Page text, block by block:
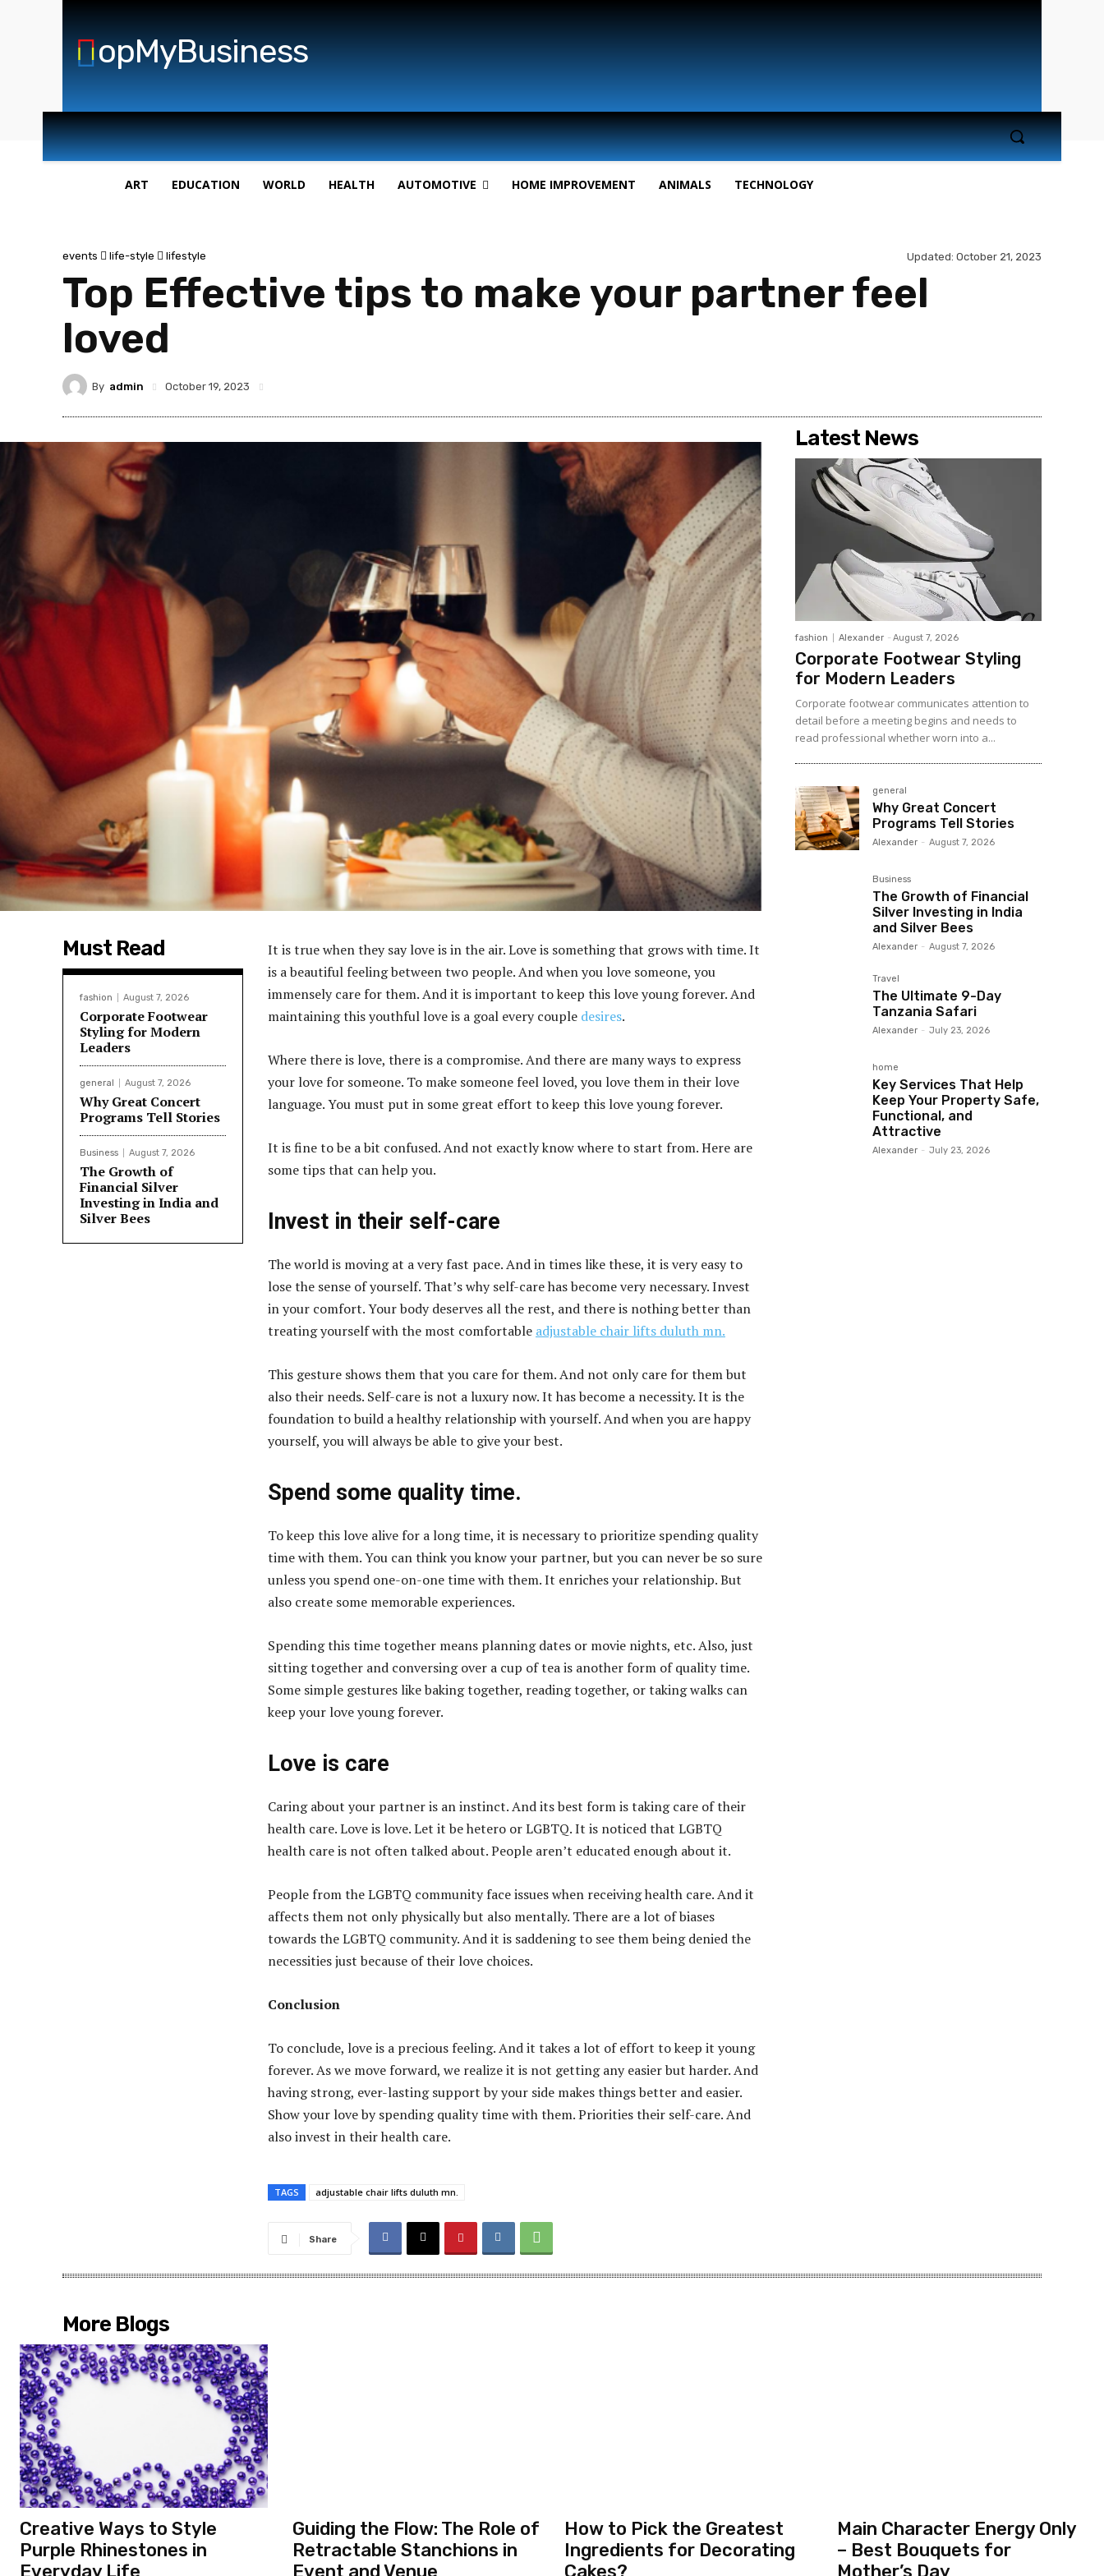
opMyBusiness
ART EDUCATION WORLD HEALTH AUTOMOTIVE HOME IMPROVEMENT ANIMALS TECHNOLOGY
events life-style lifestyle Updated: October 21, 2023
Top Effective tips to make your partner feel
loved
By admin October 19, 2023
Must Read
fashion August 7, 2026
Corporate Footwear
Styling for Modern
Leaders
general August 7, 2026
Why Great Concert
Programs Tell Stories
Business August 7, 2026
The Growth of
Financial Silver
Investing in India and
Silver Bees
It is true when they say love is in the air. Love is something that grows with time. It
is a beautiful feeling between two people. And when you love someone, you
immensely care for them. And it is important to keep this love young forever. And
maintaining this youthful love is a goal every couple desires.
Where there is love, there is a compromise. And there are many ways to express
your love for someone. To make someone feel loved, you love them in their love
language. You must put in some great effort to keep this love young forever.
It is fine to be a bit confused. And not exactly know where to start from. Here are
some tips that can help you.
Invest in their self-care
The world is moving at a very fast pace. And in times like these, it is very easy to
lose the sense of yourself. That’s why self-care has become very necessary. Invest
in your comfort. Your body deserves all the rest, and there is nothing better than
treating yourself with the most comfortable adjustable chair lifts duluth mn.
This gesture shows them that you care for them. And not only care for them but
also their needs. Self-care is not a luxury now. It has become a necessity. It is the
foundation to build a healthy relationship with yourself. And when you are happy
yourself, you will always be able to give your best.
Spend some quality time.
To keep this love alive for a long time, it is necessary to prioritize spending quality
time with them. You can think you know your partner, but you can never be so sure
unless you spend one-on-one time with them. It enriches your relationship. But
also create some memorable experiences.
Spending this time together means planning dates or movie nights, etc. Also, just
sitting together and conversing over a cup of tea is another form of quality time.
Some simple gestures like baking together, reading together, or taking walks can
keep your love young forever.
Love is care
Caring about your partner is an instinct. And its best form is taking care of their
health care. Love is love. Let it be hetero or LGBTQ. It is noticed that LGBTQ
health care is not often talked about. People aren’t educated enough about it.
People from the LGBTQ community face issues when receiving health care. And it
affects them not only physically but also mentally. There are a lot of biases
towards the LGBTQ community. And it is saddening to see them being denied the
necessities just because of their love choices.
Conclusion
To conclude, love is a precious feeling. And it takes a lot of effort to keep it young
forever. As we move forward, we realize it is not getting any easier but harder. And
having strong, ever-lasting support by your side makes things better and easier.
Show your love by spending quality time with them. Priorities their self-care. And
also invest in their health care.
TAGS adjustable chair lifts duluth mn.
Share
Latest News
fashion Alexander - August 7, 2026
Corporate Footwear Styling
for Modern Leaders
Corporate footwear communicates attention to
detail before a meeting begins and needs to
read professional whether worn into a...
general
Why Great Concert
Programs Tell Stories
Alexander - August 7, 2026
Business
The Growth of Financial
Silver Investing in India
and Silver Bees
Alexander - August 7, 2026
Travel
The Ultimate 9-Day
Tanzania Safari
Alexander - July 23, 2026
home
Key Services That Help
Keep Your Property Safe,
Functional, and
Attractive
Alexander - July 23, 2026
More Blogs
Creative Ways to Style
Purple Rhinestones in
Guiding the Flow: The Role of
Retractable Stanchions in
How to Pick the Greatest
Ingredients for Decorating
Main Character Energy Only
– Best Bouquets for